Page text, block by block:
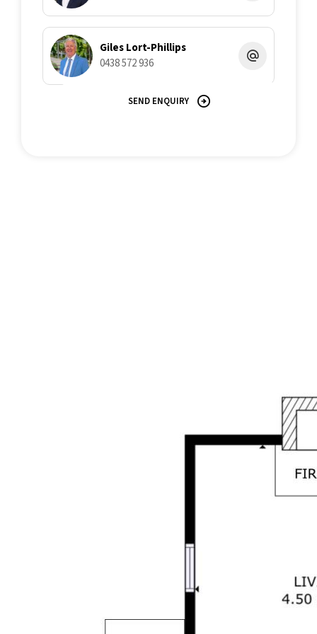
Giles Lort-Phillips
0438 572 936
SEND ENQUIRY